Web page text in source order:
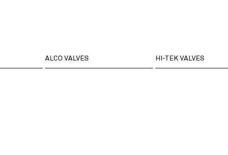
ALCO VALVES HI-TEK VALVES